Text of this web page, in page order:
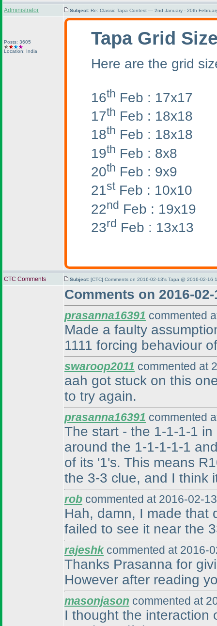
Administrator Subject: Re: Classic Tapa Contest — 2nd January - 20th
Posts: 3605
Location: India
Tapa Grid
Here are the grid
16th Feb : 17x17
17th Feb : 18x18
18th Feb : 18x18
19th Feb : 8x8
20th Feb : 9x9
21stFeb : 10x10
22nd Feb : 19x19
23rd Feb : 13x13
CTC Comments Subject: [CTC] Comments on 2016-02-13's Tapa @ 2016-02-16
Comments on 2016-
prasanna16391 commented
Made a faulty
1111 forcing behaviour
swaroop2011 commented at
aah got stuck on this
to try again.
prasanna16391 commented
The start - the 1-1-1-1
around the 1-1-1-1-1
of its '1's. This means
the 3-3 clue, and I think
rob commented at 2016-02-
Hah, damn, I made that
failed to see it near the
rajeshkcommented at 2016-
Thanks Prasanna for
However after reading
masonjason commented at
I thought the